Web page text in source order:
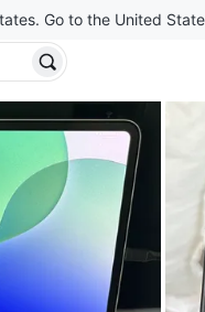
Go to the United